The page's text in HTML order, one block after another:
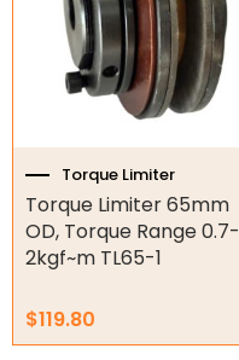
Torque Limiter
Torque Limiter 65mm
OD, Torque Range 0.7-
2kgf~m TL65-1
$119.80